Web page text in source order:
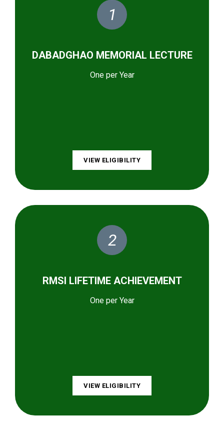
1
DABADGHAO MEMORIAL LECTURE
One per Year
VIEW ELIGIBILITY
2
RMSI LIFETIME ACHIEVEMENT
One per Year
VIEW ELIGIBILITY